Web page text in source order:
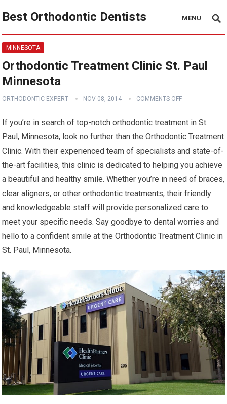
Best Orthodontic Dentists MENU
MINNESOTA
Orthodontic Treatment Clinic St. Paul
Minnesota
ORTHODONTIC EXPERT NOV 08, 2014 COMMENTS OFF
If you’re in search of top-notch orthodontic treatment in St.
Paul, Minnesota, look no further than the Orthodontic Treatment
Clinic. With their experienced team of specialists and state-of-
the-art facilities, this clinic is dedicated to helping you achieve
a beautiful and healthy smile. Whether you’re in need of braces,
clear aligners, or other orthodontic treatments, their friendly
and knowledgeable staff will provide personalized care to
meet your specific needs. Say goodbye to dental worries and
hello to a confident smile at the Orthodontic Treatment Clinic in
St. Paul, Minnesota.